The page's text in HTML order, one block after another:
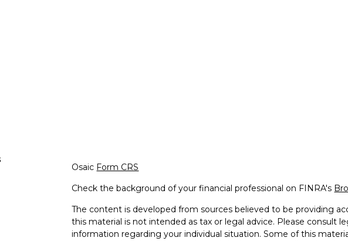
Osaic Form CRS
Check the background of your financial professional on FINRA's
The content is developed from sources believed to be providing
this material is not intended as tax or legal advice. Please consult
information regarding your individual situation. Some of this